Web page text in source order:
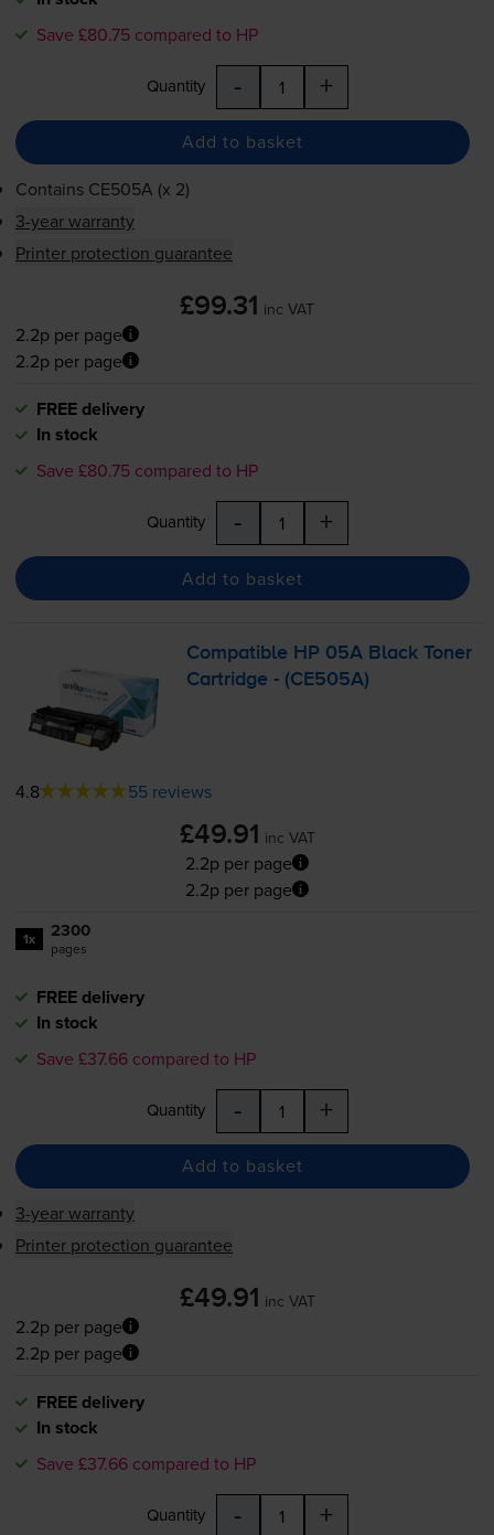
Save £80.75 compared to HP
Quantity - +
Add to basket
Contains CE505A (x 2)
3-year warranty
Printer protection guarantee
£99.31 inc VAT
2.2p per page
2.2p per page
FREE delivery
In stock
Save £80.75 compared to HP
Quantity - +
Add to basket
Compatible HP 05A Black Toner
Cartridge - (CE505A)
4.8 55 reviews
£49.91 inc VAT
2.2p per page
2.2p per page
1x 2300
pages
FREE delivery
In stock
Save £37.66 compared to HP
Quantity - +
Add to basket
3-year warranty
Printer protection guarantee
£49.91 inc VAT
2.2p per page
2.2p per page
FREE delivery
In stock
Save £37.66 compared to HP
Quantity - +